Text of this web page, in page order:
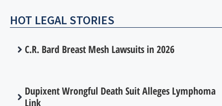
HOT LEGAL STORIES
C.R. Bard Breast Mesh Lawsuits in 2026
Dupixent Wrongful Death Suit Alleges Lymphoma
Link